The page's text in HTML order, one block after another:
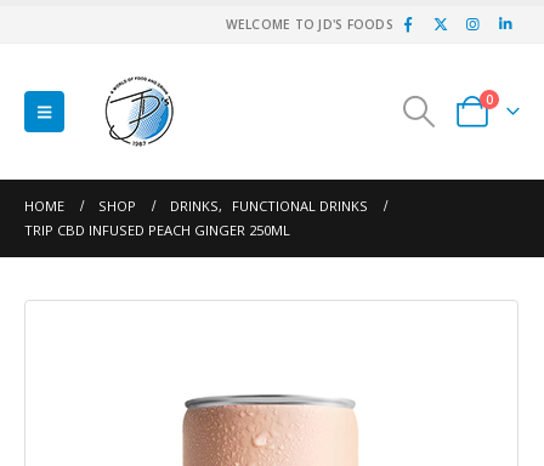
WELCOME TO JD'S FOODS
0
HOME SHOP DRINKS,
FUNCTIONAL DRINKS
TRIP CBD INFUSED PEACH GINGER 250ML